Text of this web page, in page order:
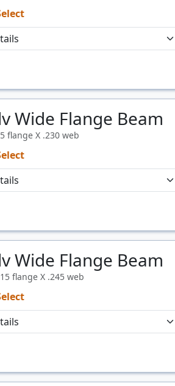
Price Breaks
$/#
Wide Flange Beam
flange X .230 web
Price Breaks
$/#
Wide Flange Beam
flange X .245 web
Price Breaks